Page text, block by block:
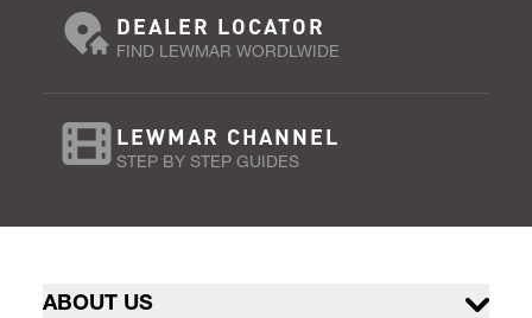
DEALER LOCATOR
FIND LEWMAR WORDLWIDE
LEWMAR CHANNEL
STEP BY STEP GUIDES
ABOUT US